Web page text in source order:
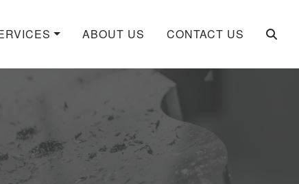
ABOUT US CONTACT US